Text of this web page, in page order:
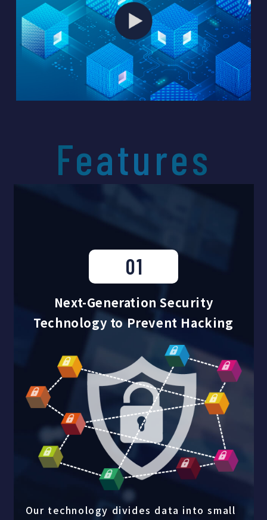
enabling cost-effective data
management. It has already been
adopted by police departments,
healthcare institutions, and major
corporations, addressing a wide range
of security challenges.
Through this cutting-edge technology
issues worldwide.
Features
01
Next-Generation Security
Technology to Prevent Hacking
Our technology divides data into small